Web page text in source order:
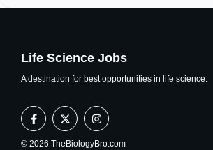
Life Science Jobs
A destination for best opportunities in life science.
F
a
c
e
X
-
t
w
I
n
s
t
© 2026 TheBiologyBro.com